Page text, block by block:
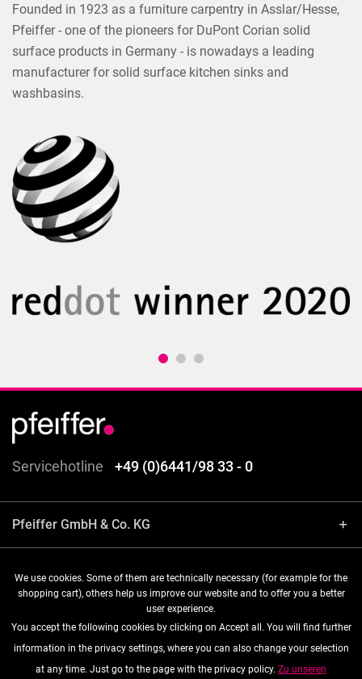
Founded in 1923 as a furniture carpentry in Asslar/Hesse,
Pfeiffer - one of the pioneers for DuPont Corian solid
surface products in Germany - is nowadays a leading
manufacturer for solid surface kitchen sinks and
washbasins.
Servicehotline +49 (0)6441/98 33 - 0
Pfeiffer GmbH & Co. KG
Shop service
Follow us
We use cookies. Some of them are technically necessary (for example for the
shopping cart), others help us improve our website and to offer you a better
user experience.
You accept the following cookies by clicking on Accept all. You will find further
information in the privacy settings, where you can also change your selection
at any time. Just go to the page with the privacy policy. Zu unseren